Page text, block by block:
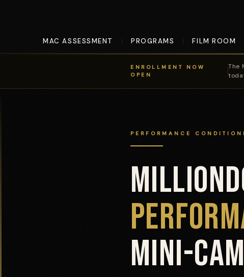
MAC ASSESSMENT | PROGRAMS | FILM ROOM
ENROLLMENT NOW
OPEN
The
PERFORMANCE
MillionDollarQB™ Performance System
MINI-